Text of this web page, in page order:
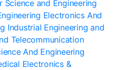
Science and Engineering
Electronics And
Industrial Engineering and
Telecommunication
And Engineering
Electronics &